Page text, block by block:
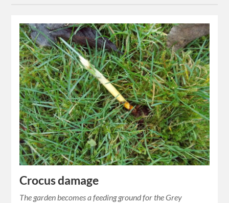
Crocus damage
The garden becomes a feeding ground for the Grey